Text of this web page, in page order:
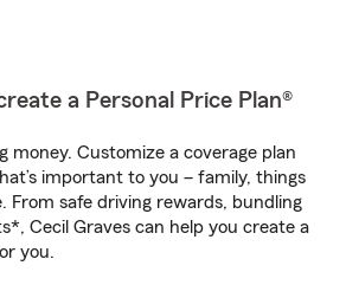
a Personal Price Plan®
money. Customize a coverage plan
important to you – family, things
From safe driving rewards, bundling
Cecil Graves can help you create a
you.